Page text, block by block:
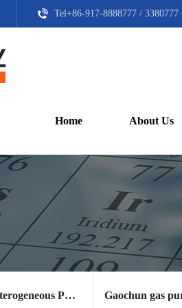
Tel+86-917-8888777 / 3380777
Home About Us
Heterogeneous PMC